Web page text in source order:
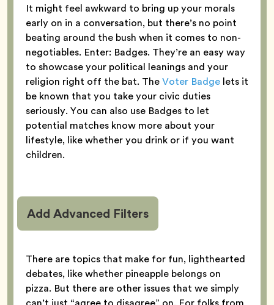
It might feel awkward to bring up your morals
early on in a conversation, but there’s no point
beating around the bush when it comes to non-
negotiables. Enter: Badges. They’re an easy way
to showcase your political leanings and your
religion right off the bat. TheVoter Badge lets it
be known that you take your civic duties
seriously. You can also use Badges to let
potential matches know more about your
lifestyle, like whether you drink or if you want
children.
Add Advanced Filters
There are topics that make for fun, lighthearted
debates, like whether pineapple belongs on
pizza. But there are other issues that we simply